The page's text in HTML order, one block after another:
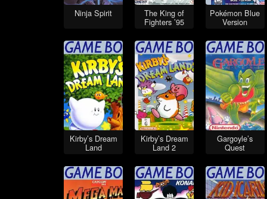
Ninja Spirit The King of
Fighters ’95
Pokémon Blue
Version
Kirby’s Dream
Land
Kirby’s Dream
Land 2
Gargoyle’s
Quest